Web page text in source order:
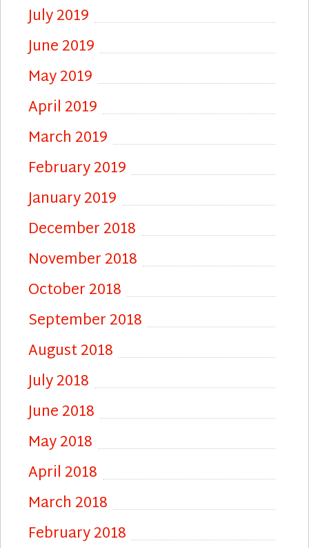
July 2019
June 2019
May 2019
April 2019
March 2019
February 2019
January 2019
December 2018
November 2018
October 2018
September 2018
August 2018
July 2018
June 2018
May 2018
April 2018
March 2018
February 2018